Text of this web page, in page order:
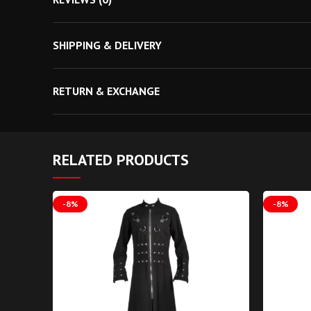
measurement. Gothic Attitude
SHIPPING & DELIVERY
RETURN & EXCHANGE
RELATED PRODUCTS
-8% -8%